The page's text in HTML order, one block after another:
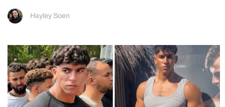
Hayley Soen